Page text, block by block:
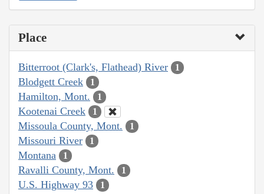
Place
Bitterroot (Clark's, Flathead) River 1
Blodgett Creek 1
Hamilton, Mont. 1
Kootenai Creek 1
Missoula County, Mont. 1
Missouri River 1
Montana 1
Ravalli County, Mont. 1
U.S. Highway 93 1